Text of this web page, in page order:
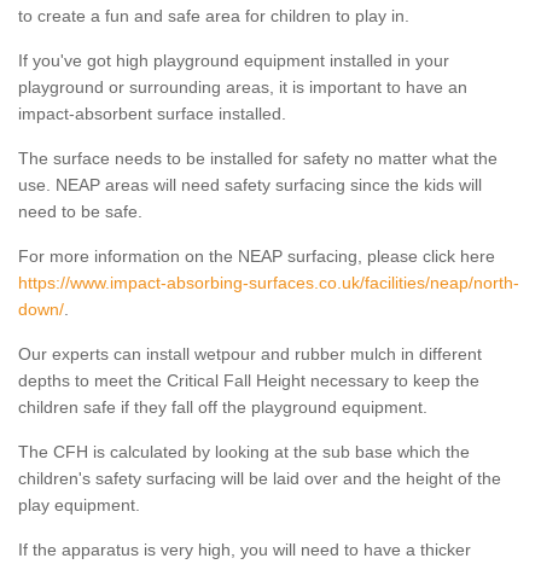
to create a fun and safe area for children to play in.
If you've got high playground equipment installed in your
playground or surrounding areas, it is important to have an
impact-absorbent surface installed.
The surface needs to be installed for safety no matter what the
use. NEAP areas will need safety surfacing since the kids will
need to be safe.
For more information on the NEAP surfacing, please click here
https://www.impact-absorbing-surfaces.co.uk/facilities/neap/north-
down/
Our experts can install wetpour and rubber mulch in different
depths to meet the Critical Fall Height necessary to keep the
children safe if they fall off the playground equipment.
The CFH is calculated by looking at the sub base which the
children's safety surfacing will be laid over and the height of the
play equipment.
If the apparatus is very high, you will need to have a thicker